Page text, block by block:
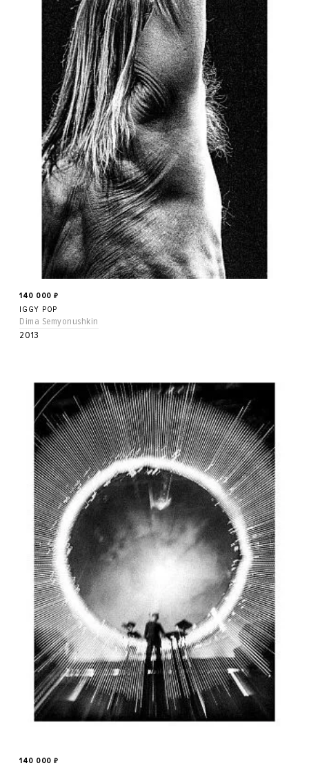
140 000 ₽
IGGY POP
Dima Semyonushkin
2013
140 000 ₽